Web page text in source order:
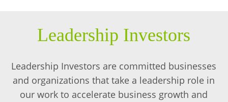
Leadership Investors
Leadership Investors are committed businesses
and organizations that take a leadership role in
our work to accelerate business growth and